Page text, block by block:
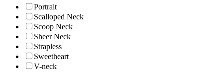
Portrait
Scalloped Neck
Scoop Neck
Sheer Neck
Strapless
Sweetheart
V-neck